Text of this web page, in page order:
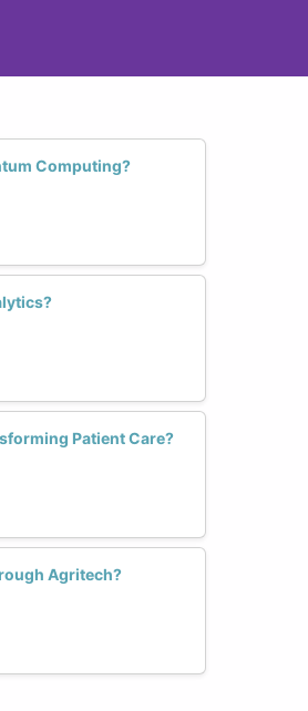
Computing?
Patient Care?
Agritech?